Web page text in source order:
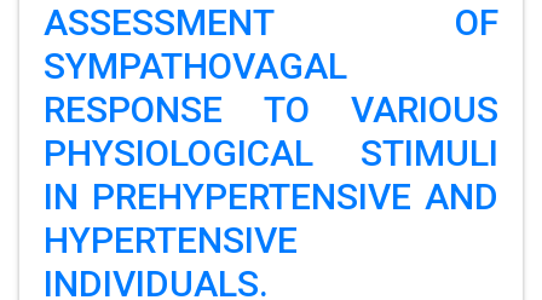
ASSESSMENT OF
SYMPATHOVAGAL
RESPONSE TO VARIOUS
PHYSIOLOGICAL STIMULI
IN PREHYPERTENSIVE AND
HYPERTENSIVE
INDIVIDUALS.